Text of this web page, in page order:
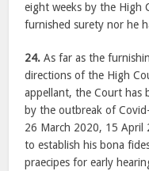
eight weeks by the High
furnished surety nor he
24. As far as the
directions of the High
appellant, the Court has
by the outbreak of
26 March 2020, 15 April
to establish his bona
praecipes for early